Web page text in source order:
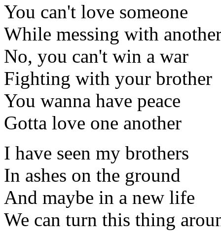
You can't love someone
While messing with
No, you can't win a war
Fighting with your brother
You wanna have peace
Gotta love one another
I have seen my brothers
In ashes on the ground
And maybe in a new life
We can turn this thing